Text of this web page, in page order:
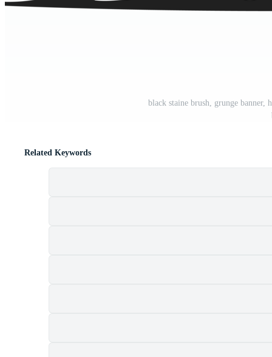
black staine brush, grunge banner,
Related Keywords